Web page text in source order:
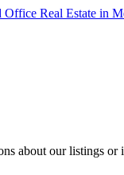
about our listings